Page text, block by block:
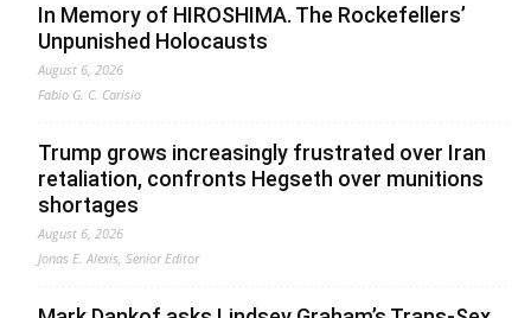
In Memory of HIROSHIMA. The Rockefellers’
Unpunished Holocausts
August 6, 2026
Fabio G. C. Carisio
Trump grows increasingly frustrated over Iran
retaliation, confronts Hegseth over munitions
shortages
August 6, 2026
Jonas E. Alexis, Senior Editor